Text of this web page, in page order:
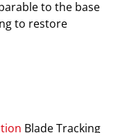
to the base
to restore
Blade Tracking